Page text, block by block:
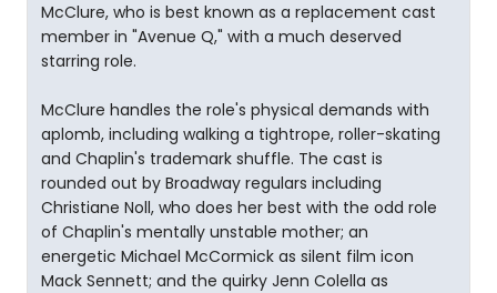
McClure, who is best known as a replacement cast
member in "Avenue Q," with a much deserved
starring role.
McClure handles the role's physical demands with
aplomb, including walking a tightrope, roller-skating
and Chaplin's trademark shuffle. The cast is
rounded out by Broadway regulars including
Christiane Noll, who does her best with the odd role
of Chaplin's mentally unstable mother; an
energetic Michael McCormick as silent film icon
Mack Sennett; and the quirky Jenn Colella as